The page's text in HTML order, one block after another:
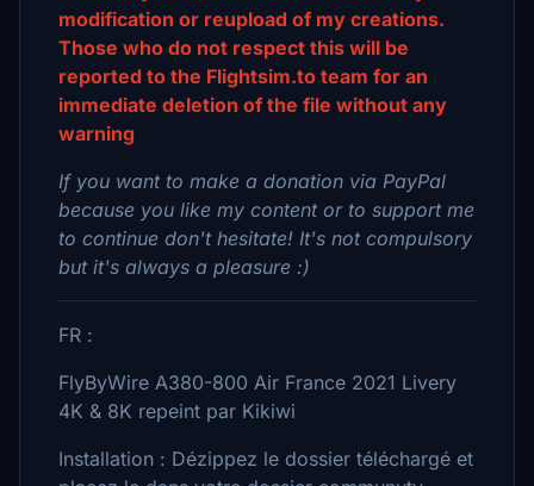
modification or reupload of my creations.
Those who do not respect this will be
reported to the Flightsim.to team for an
immediate deletion of the file without any
warning
If you want to make a donation via PayPal
because you like my content or to support me
to continue don't hesitate! It's not compulsory
but it's always a pleasure :)
FR :
FlyByWire A380-800 Air France 2021 Livery
4K & 8K repeint par Kikiwi
Installation : Dézippez le dossier téléchargé et